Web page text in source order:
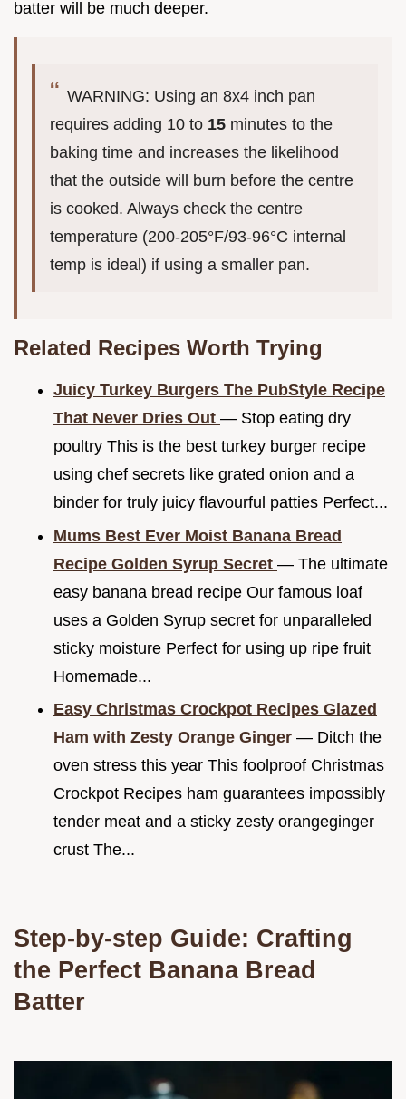
batter will be much deeper.
WARNING: Using an 8x4 inch pan
requires adding 10 to 15 minutes to the
baking time and increases the likelihood
that the outside will burn before the centre
is cooked. Always check the centre
temperature (200-205°F/93-96°C internal
temp is ideal) if using a smaller pan.
Related Recipes Worth Trying
Juicy Turkey Burgers The PubStyle Recipe
That Never Dries Out — Stop eating dry
poultry This is the best turkey burger recipe
using chef secrets like grated onion and a
binder for truly juicy flavourful patties Perfect...
Mums Best Ever Moist Banana Bread
Recipe Golden Syrup Secret — The ultimate
easy banana bread recipe Our famous loaf
uses a Golden Syrup secret for unparalleled
sticky moisture Perfect for using up ripe fruit
Homemade...
Easy Christmas Crockpot Recipes Glazed
Ham with Zesty Orange Ginger — Ditch the
oven stress this year This foolproof Christmas
Crockpot Recipes ham guarantees impossibly
tender meat and a sticky zesty orangeginger
crust The...
Step-by-step Guide: Crafting
the Perfect Banana Bread
Batter